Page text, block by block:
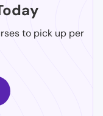
to pick up per